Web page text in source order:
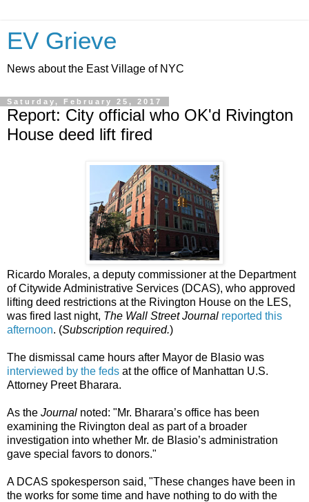
EV Grieve
News about the East Village of NYC
Saturday, February 25, 2017
Report: City official who OK'd Rivington
House deed lift fired
Ricardo Morales, a deputy commissioner at the Department
of Citywide Administrative Services (DCAS), who approved
lifting deed restrictions at the Rivington House on the LES,
was fired last night, The Wall Street Journal reported this
afternoon. (Subscription required.)
The dismissal came hours after Mayor de Blasio was
interviewed by the feds at the office of Manhattan U.S.
Attorney Preet Bharara.
As the Journal noted: "Mr. Bharara’s office has been
examining the Rivington deal as part of a broader
investigation into whether Mr. de Blasio’s administration
gave special favors to donors."
A DCAS spokesperson said, "These changes have been in
the works for some time and have nothing to do with the